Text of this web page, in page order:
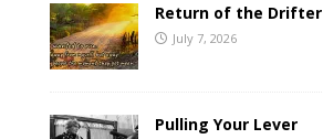
Return of the Drifter
July 7, 2026
Pulling Your Lever